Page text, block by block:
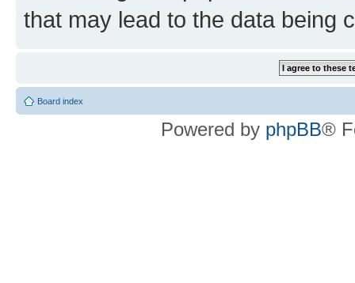
that may lead to the data being
Board index
Powered by phpBB®